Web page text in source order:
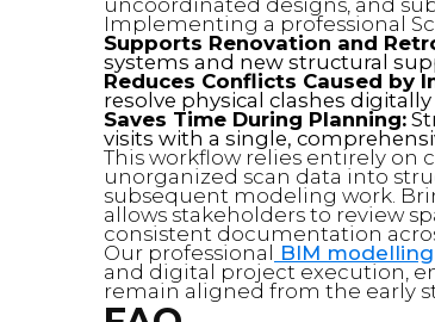
uncoordinated designs, and
Implementing a professional
Supports Renovation and
systems and new structural
Reduces Conflicts Caused by
resolve physical clashes
Saves Time During Planning:
visits with a single,
This workflow relies entirely on
unorganized scan data into
subsequent modeling work.
allows stakeholders to review
consistent documentation
Our professional
BIM modelling
and digital project execution,
remain aligned from the early